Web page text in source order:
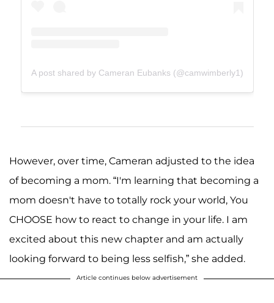
A post shared by Cameran Eubanks (@camwimberly1)
However, over time, Cameran adjusted to the idea
of becoming a mom. “I'm learning that becoming a
mom doesn't have to totally rock your world, You
CHOOSE how to react to change in your life. I am
excited about this new chapter and am actually
looking forward to being less selfish,” she added.
Article continues below advertisement